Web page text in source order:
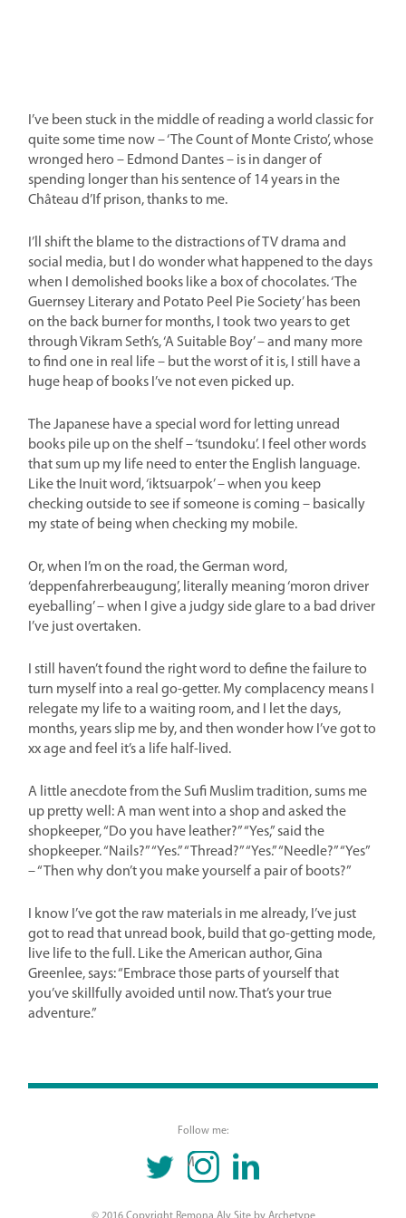
I’ve been stuck in the middle of reading a world classic for
quite some time now – ‘The Count of Monte Cristo’, whose
wronged hero – Edmond Dantes – is in danger of
spending longer than his sentence of 14 years in the
Château d’If prison, thanks to me.
I’ll shift the blame to the distractions of TV drama and
social media, but I do wonder what happened to the days
when I demolished books like a box of chocolates. ‘The
Guernsey Literary and Potato Peel Pie Society’ has been
on the back burner for months, I took two years to get
through Vikram Seth’s, ‘A Suitable Boy’ – and many more
to find one in real life – but the worst of it is, I still have a
huge heap of books I’ve not even picked up.
The Japanese have a special word for letting unread
books pile up on the shelf – ‘tsundoku’. I feel other words
that sum up my life need to enter the English language.
Like the Inuit word, ‘iktsuarpok’ – when you keep
checking outside to see if someone is coming – basically
my state of being when checking my mobile.
Or, when I’m on the road, the German word,
‘deppenfahrerbeaugung’, literally meaning ‘moron driver
eyeballing’ – when I give a judgy side glare to a bad driver
I’ve just overtaken.
I still haven’t found the right word to define the failure to
turn myself into a real go-getter. My complacency means I
relegate my life to a waiting room, and I let the days,
months, years slip me by, and then wonder how I’ve got to
xx age and feel it’s a life half-lived.
A little anecdote from the Sufi Muslim tradition, sums me
up pretty well: A man went into a shop and asked the
shopkeeper, “Do you have leather?” “Yes,” said the
shopkeeper. “Nails?” “Yes.” “Thread?” “Yes.” “Needle?” “Yes”
– “Then why don’t you make yourself a pair of boots?”
I know I’ve got the raw materials in me already, I’ve just
got to read that unread book, build that go-getting mode,
live life to the full. Like the American author, Gina
Greenlee, says: “Embrace those parts of yourself that
you’ve skillfully avoided until now. That’s your true
adventure.”
Follow me:
INSTAGRAMLINKEDIN